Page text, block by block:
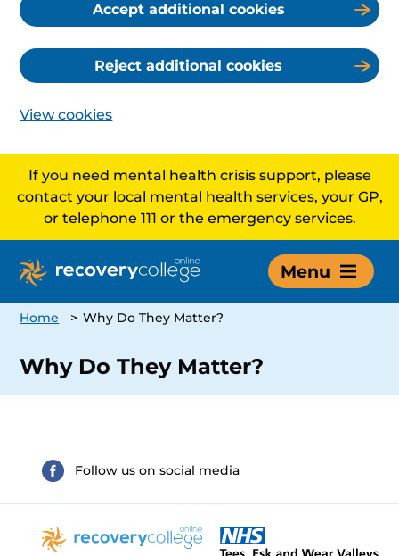
Accept additional cookies
Reject additional cookies
View cookies
If you need mental health crisis support, please
contact your local mental health services, your GP,
or telephone 111 or the emergency services.
Menu
Home > Why Do They Matter?
Why Do They Matter?
Follow us on social media